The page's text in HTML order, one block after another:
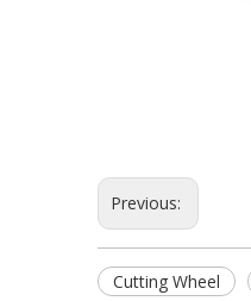
Previous:
Cutting Wheel